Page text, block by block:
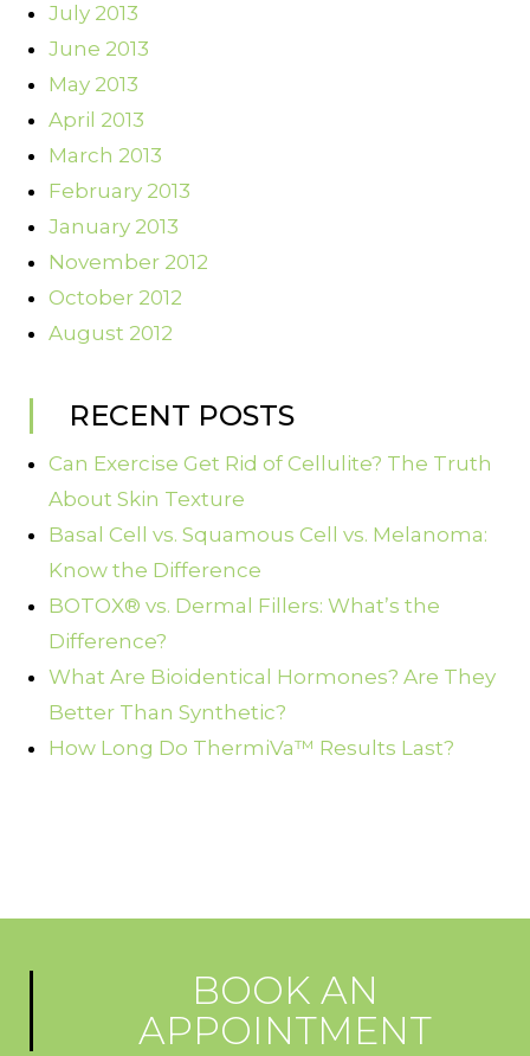
July 2013
June 2013
May 2013
April 2013
March 2013
February 2013
January 2013
November 2012
October 2012
August 2012
RECENT POSTS
Can Exercise Get Rid of Cellulite? The Truth
About Skin Texture
Basal Cell vs. Squamous Cell vs. Melanoma:
Know the Difference
BOTOX® vs. Dermal Fillers: What’s the
Difference?
What Are Bioidentical Hormones? Are They
Better Than Synthetic?
How Long Do ThermiVa™ Results Last?
BOOK AN
APPOINTMENT